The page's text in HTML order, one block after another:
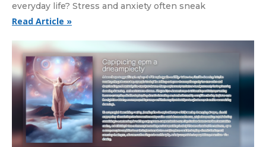
everyday life? Stress and anxiety often sneak
Read Article »